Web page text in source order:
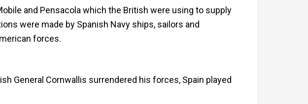
and Pensacola which the British were using to supply
were made by Spanish Navy ships, sailors and
forces.
General Cornwallis surrendered his forces, Spain played